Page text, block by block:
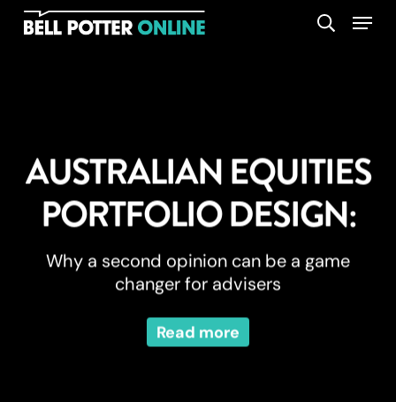
Skip
search
Menu
AUSTRALIAN EQUITIES
PORTFOLIO DESIGN:
Why a second opinion can be a game
changer for advisers
Read more